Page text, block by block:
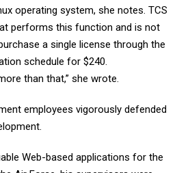
operating system, she notes. TCS
performs this function and is not
a single license through the
schedule for $240.
than that,” she wrote.
employees vigorously defended
Web-based applications for the